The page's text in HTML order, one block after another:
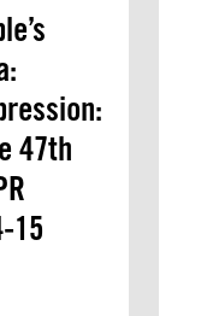
47th
15